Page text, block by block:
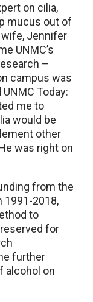
on cilia,
mucus out of
wife, Jennifer
UNMC’s
–
campus was
Today:
me to
would be
other
was right on
from the
1991-2018,
to
for
further
alcohol on